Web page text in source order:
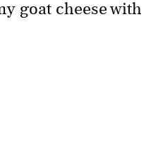
goat cheese with